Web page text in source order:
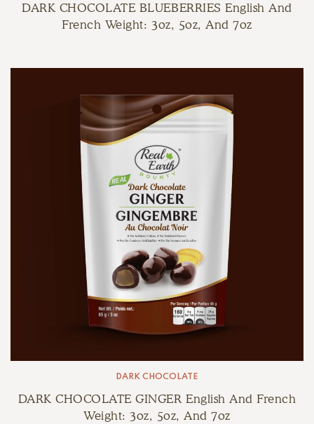
DARK CHOCOLATE BLUEBERRIES English And
French Weight: 3oz, 5oz, And 7oz
DARK CHOCOLATE
DARK CHOCOLATE GINGER English And French
Weight: 3oz, 5oz, And 7oz